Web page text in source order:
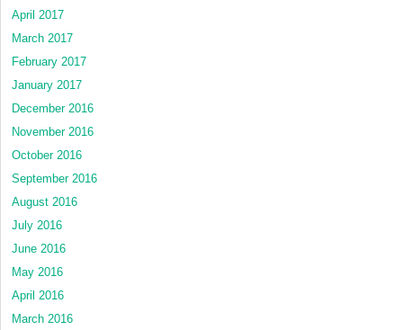
April 2017
March 2017
February 2017
January 2017
December 2016
November 2016
October 2016
September 2016
August 2016
July 2016
June 2016
May 2016
April 2016
March 2016